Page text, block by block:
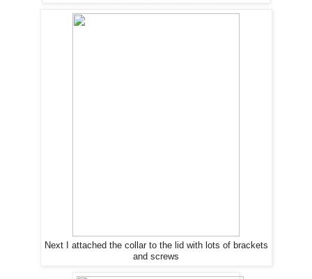
Next I attached the collar to the lid with lots of brackets
and screws